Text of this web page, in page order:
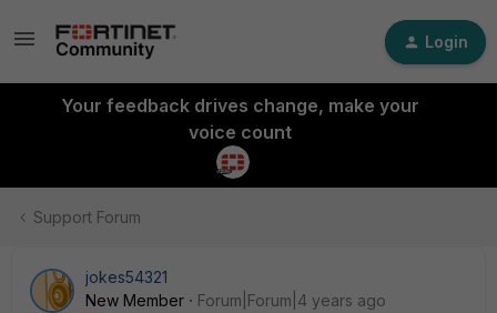
Login
Your feedback drives change, make your
voice count
Support Forum
jokes54321
New Member
Forum|Forum|4 years ago